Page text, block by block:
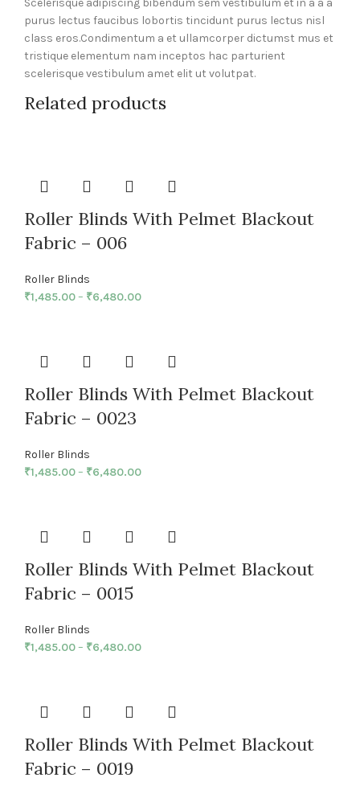
purus lectus faucibus lobortis tincidunt purus lectus nisl
class eros.Condimentum a et ullamcorper dictumst mus et
tristique elementum nam inceptos hac parturient
scelerisque vestibulum amet elit ut volutpat.
Related products
Roller Blinds With Pelmet Blackout
Fabric – 006
Roller Blinds
₹1,485.00– ₹6,480.00
Roller Blinds With Pelmet Blackout
Fabric – 0023
Roller Blinds
₹1,485.00– ₹6,480.00
Roller Blinds With Pelmet Blackout
Fabric – 0015
Roller Blinds
₹1,485.00– ₹6,480.00
Roller Blinds With Pelmet Blackout
Fabric – 0019